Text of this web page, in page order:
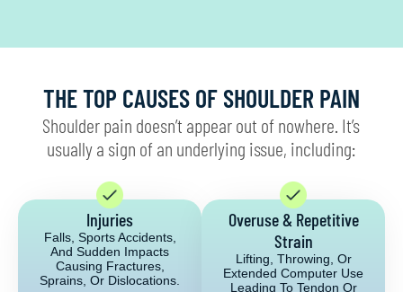
THE TOP CAUSES OF SHOULDER PAIN
Shoulder pain doesn’t appear out of nowhere. It’s
usually a sign of an underlying issue, including:
Injuries
Falls, Sports Accidents,
And Sudden Impacts
Causing Fractures,
Sprains, Or Dislocations.
Overuse & Repetitive
Strain
Lifting, Throwing, Or
Extended Computer Use
Leading To Tendon Or